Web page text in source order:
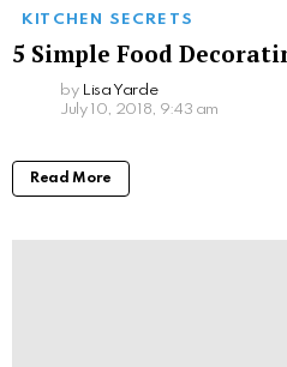
KITCHEN SECRETS
5 Simple Food
by Lisa Yarde
July 10, 2018, 9:43 am
Read More